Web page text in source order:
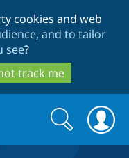
cookies and web
and to tailor
see?
track me
Search
form
Search